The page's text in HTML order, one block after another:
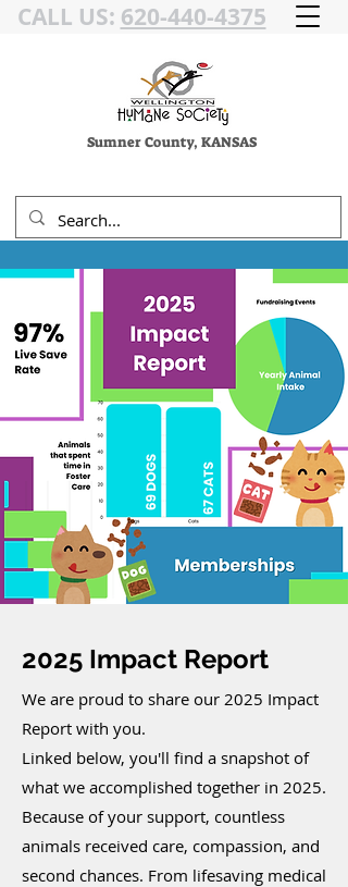
CALL US: 620-440-4375
Sumner County, KANSAS
2025 Impact Report
We are proud to share our 2025 Impact
Report with you.
Linked below, you'll find a snapshot of
what we accomplished together in 2025.
Because of your support, countless
animals received care, compassion, and
second chances. From lifesaving medical